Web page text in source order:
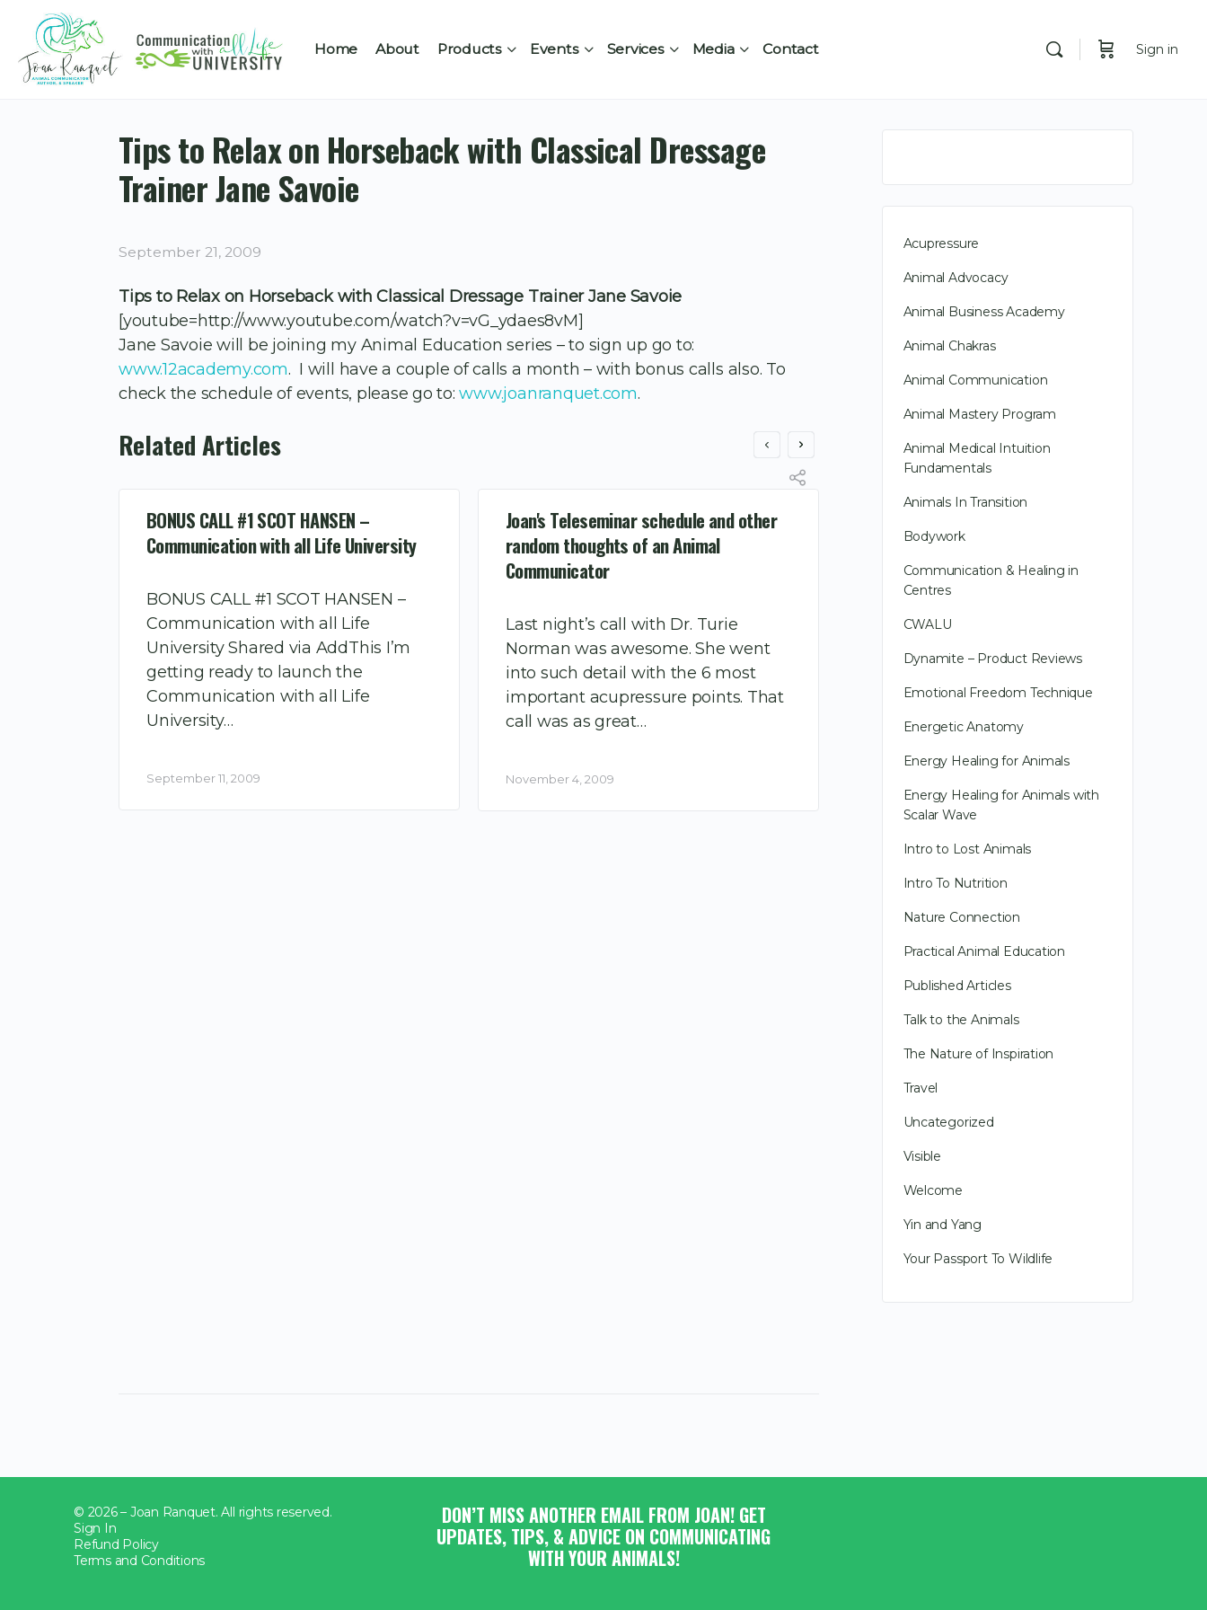
Home About Products Events Services Media Contact Sign in
Tips to Relax on Horseback with Classical Dressage
Trainer Jane Savoie
September 21, 2009
Tips to Relax on Horseback with Classical Dressage Trainer Jane Savoie
[youtube=http://www.youtube.com/watch?v=vG_ydaes8vM]
Jane Savoie will be joining my Animal Education series – to sign up go to:
www.12academy.com. I will have a couple of calls a month – with bonus calls also. To
check the schedule of events, please go to:www.joanranquet.com.
Related Articles
BONUS CALL #1 SCOT HANSEN –
Communication with all Life University
BONUS CALL #1 SCOT HANSEN –
Communication with all Life
University Shared via AddThis I’m
getting ready to launch the
Communication with all Life
University…
September 11, 2009
Joan's Teleseminar schedule and other
random thoughts of an Animal
Communicator
Last night’s call with Dr. Turie
Norman was awesome. She went
into such detail with the 6 most
important acupressure points. That
call was as great…
November 4, 2009
In Transit, literally and the film – as
always, other random thoughts of an
Happy New Year! It is a time of
opportunity, fun and amazing
it had all the awkward growing
pains for what is…
Acupressure
Animal Advocacy
Animal Business Academy
Animal Chakras
Animal Communication
Animal Mastery Program
Animal Medical Intuition
Fundamentals
Animals In Transition
Bodywork
Communication & Healing in
Centres
CWALU
Dynamite – Product Reviews
Emotional Freedom Technique
Energetic Anatomy
Energy Healing for Animals
Energy Healing for Animals with
Scalar Wave
Intro to Lost Animals
Intro To Nutrition
Nature Connection
Practical Animal Education
Published Articles
Talk to the Animals
The Nature of Inspiration
Travel
Uncategorized
Visible
Welcome
Yin and Yang
Your Passport To Wildlife
© 2026 – Joan Ranquet. All rights reserved.
Sign In
Refund Policy
Terms and Conditions
DON’T MISS ANOTHER EMAIL FROM JOAN! GET
UPDATES, TIPS, & ADVICE ON COMMUNICATING
WITH YOUR ANIMALS!